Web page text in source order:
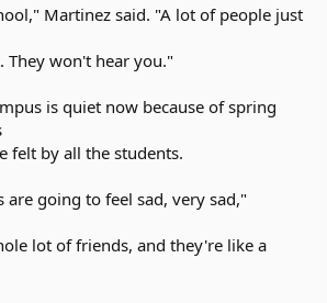
Martinez said. "A lot of people just
They won't hear you."
is quiet now because of spring
felt by all the students.
are going to feel sad, very sad,"
lot of friends, and they're like a